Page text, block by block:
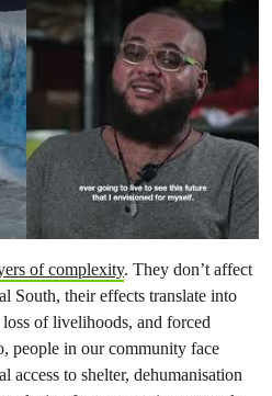
of complexity. They don’t affect
South, their effects translate into
of livelihoods, and forced
people in our community face
access to shelter, dehumanisation